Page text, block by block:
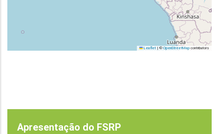
Leaflet | © OpenStreetMap contributors
Apresentação do FSRP